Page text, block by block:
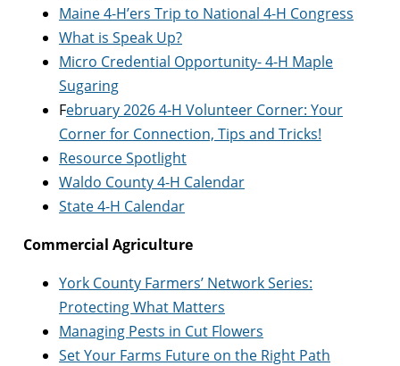
Maine 4-H’ers Trip to National 4-H Congress
What is Speak Up?
Micro Credential Opportunity- 4-H Maple
Sugaring
February 2026 4-H Volunteer Corner: Your
Corner for Connection, Tips and Tricks!
Resource Spotlight
Waldo County 4-H Calendar
State 4-H Calendar
Commercial Agriculture
York County Farmers’ Network Series:
Protecting What Matters
Managing Pests in Cut Flowers
Set Your Farms Future on the Right Path